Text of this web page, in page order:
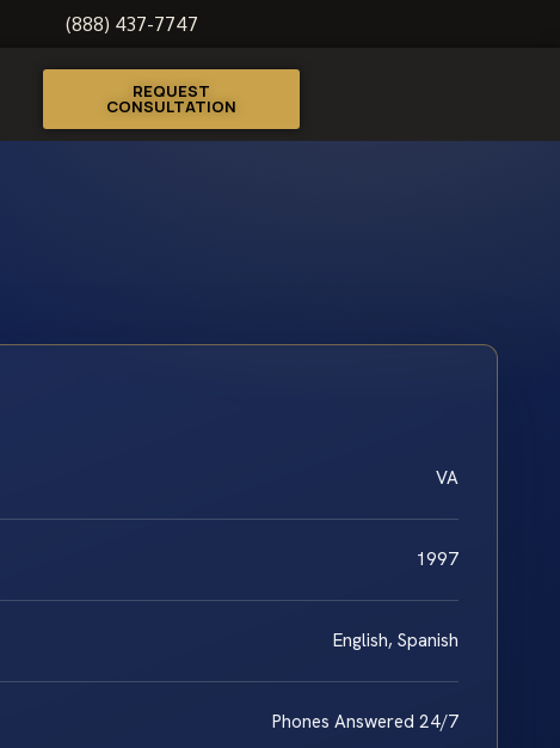
(888) 437-7747
REQUEST
CONSULTATION
VA
1997
English, Spanish
Phones Answered 24/7